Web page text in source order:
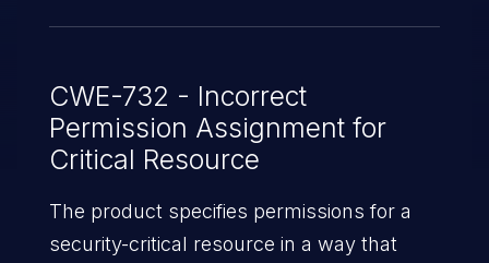
CWE-732 - Incorrect
Permission Assignment for
Critical Resource
The product specifies permissions for a
security-critical resource in a way that